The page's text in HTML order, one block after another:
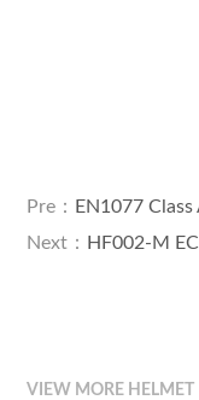
Pre：
EN1077 Class
Next：
HF002-M
VIEW MORE HELMET